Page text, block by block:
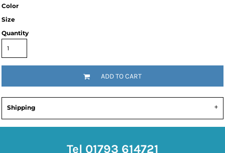
Color
Size
Quantity
ADD TO CART
Shipping
Tel 01793 614721